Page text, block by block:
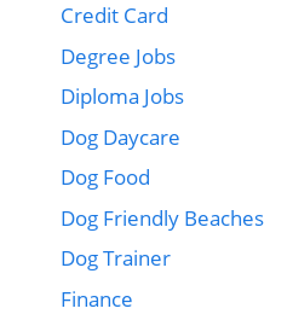
Credit Card
Degree Jobs
Diploma Jobs
Dog Daycare
Dog Food
Dog Friendly Beaches
Dog Trainer
Finance